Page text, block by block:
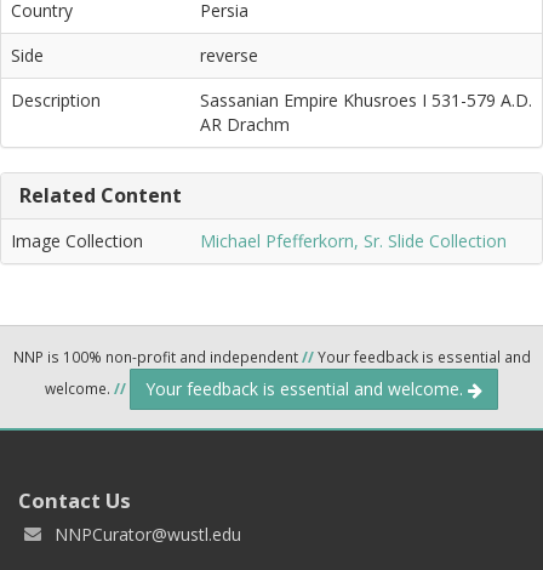
Country
Persia
Side
reverse
Description
Sassanian Empire Khusroes I 531-579 A.D.
AR Drachm
Related Content
Image Collection Michael Pfefferkorn, Sr. Slide Collection
NNP is 100% non-profit and independent//Your feedback is essential and
welcome. // Your feedback is essential and welcome.
Contact Us
NNPCurator@wustl.edu